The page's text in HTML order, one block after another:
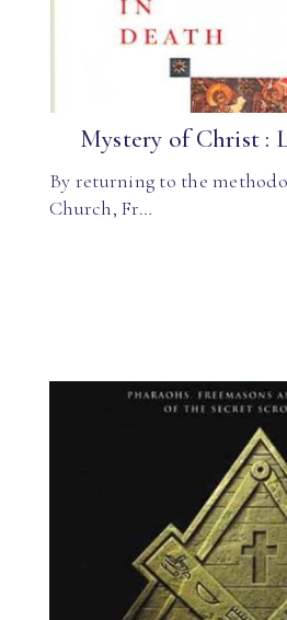
Mystery of Christ :
By returning to the
Church, Fr…